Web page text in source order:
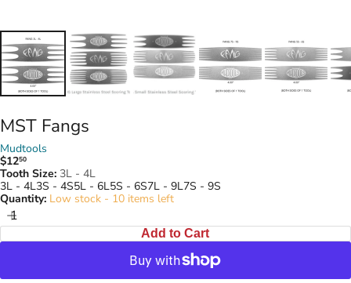
MST Fangs
Mudtools
Regular
price
$1250
Tooth Size: 3L - 4L
3L - 4L3S - 4S5L - 6L5S - 6S7L - 9L7S - 9S
Quantity: Low stock - 10 items left
Add to Cart